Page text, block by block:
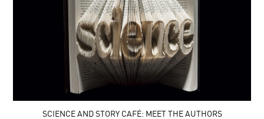
SCIENCE AND STORY CAFÉ: MEET THE AUTHORS